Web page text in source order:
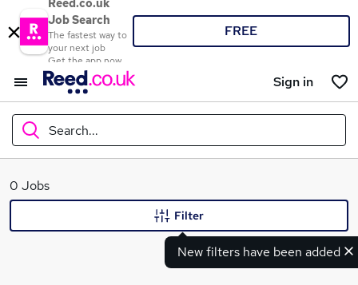
Reed.co.uk
Job Search
The fastest way to
your next job
Get the app now
FREE
Sign in
Search...
What
0 Jobs
New filters have been added
Filter